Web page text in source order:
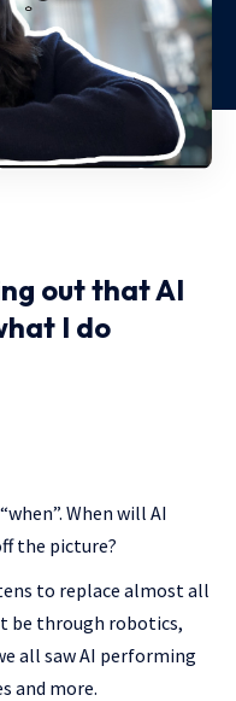
out that AI
I do
When will AI
the picture?
to replace almost all
be through robotics,
all saw AI performing
and more.